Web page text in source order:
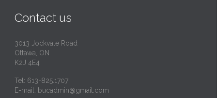
Contact us
3013 Jockvale Road
Ottawa, ON
K2J 4E4
Tel: 613-825.1707
E-mail: bucadmin@gmail.com